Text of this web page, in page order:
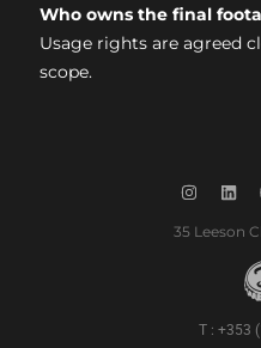
Who owns the final
Usage rights are agreed
scope.
35 Leeson
T : +353